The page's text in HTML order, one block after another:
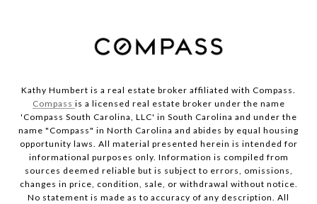
Kathy Humbert is a real estate broker affiliated with Compass.
Compass is a licensed real estate broker under the name
'Compass South Carolina, LLC' in South Carolina and under the
name "Compass" in North Carolina and abides by equal housing
opportunity laws. All material presented herein is intended for
informational purposes only. Information is compiled from
sources deemed reliable but is subject to errors, omissions,
changes in price, condition, sale, or withdrawal without notice.
No statement is made as to accuracy of any description. All